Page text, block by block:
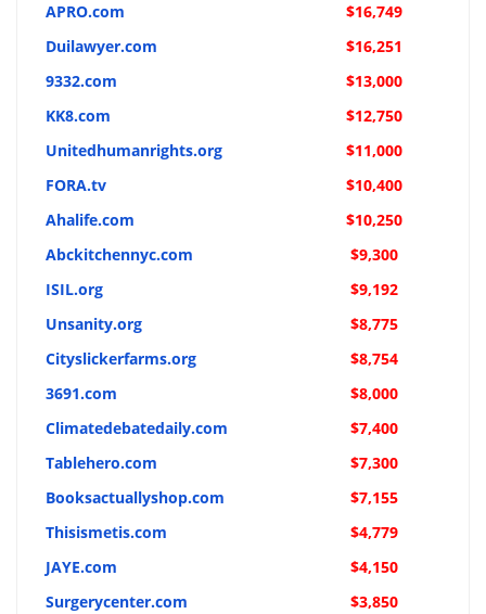
APRO.com
$16,749
Duilawyer.com
$16,251
9332.com
$13,000
KK8.com
$12,750
Unitedhumanrights.org
$11,000
FORA.tv
$10,400
Ahalife.com
$10,250
Abckitchennyc.com
$9,300
ISIL.org
$9,192
Unsanity.org
$8,775
Cityslickerfarms.org
$8,754
3691.com
$8,000
Climatedebatedaily.com
$7,400
Tablehero.com
$7,300
Booksactuallyshop.com
$7,155
Thisismetis.com
$4,779
JAYE.com
$4,150
Surgerycenter.com
$3,850